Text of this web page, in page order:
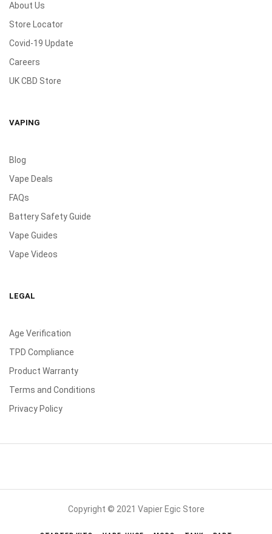
About Us
Store Locator
Covid-19 Update
Careers
UK CBD Store
VAPING
Blog
Vape Deals
FAQs
Battery Safety Guide
Vape Guides
Vape Videos
LEGAL
Age Verification
TPD Compliance
Product Warranty
Terms and Conditions
Privacy Policy
Copyright © 2021 Vapier Egic Store